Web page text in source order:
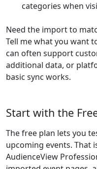
categories when
Need the import to
Tell me what you want
can often support
additional data, or
basic sync works.
Start with the
The free plan lets you
upcoming events. That
AudienceView